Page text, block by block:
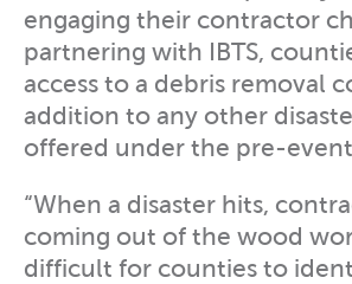
engaging their contractor
partnering with IBTS,
access to a debris removal
addition to any other
offered under the pre-
“When a disaster hits,
coming out of the wood
difficult for counties to